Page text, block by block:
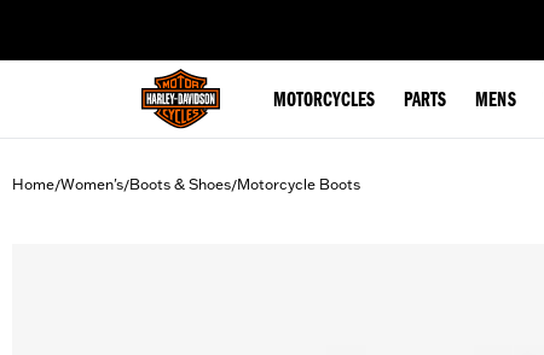
MOTORCYCLES PARTS MENS
Home/Women's/Boots & Shoes/Motorcycle Boots